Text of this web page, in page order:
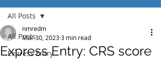
All Posts
Express Entry
All Posts
Express Entry: CRS score
nmredm
Mar 30, 20233 min read